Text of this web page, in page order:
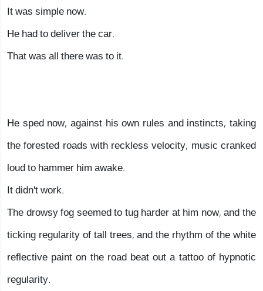
It was simple now.
He had to deliver the car.
That was all there was to it.
He sped now, against his own rules and instincts, taking
the forested roads with reckless velocity, music cranked
loud to hammer him awake.
It didn't work.
The drowsy fog seemed to tug harder at him now, and the
ticking regularity of tall trees, and the rhythm of the white
reflective paint on the road beat out a tattoo of hypnotic
regularity.